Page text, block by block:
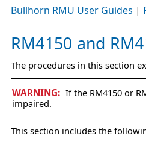
Bullhorn RMU User Guides |
RM4150 and
The procedures in this section
If the RM4150 or
impaired.
This section includes the